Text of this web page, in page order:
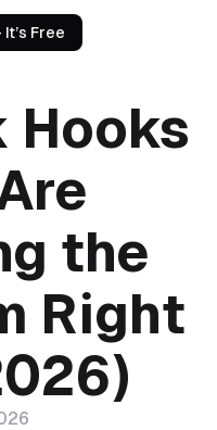
Free
Hooks
the
Right